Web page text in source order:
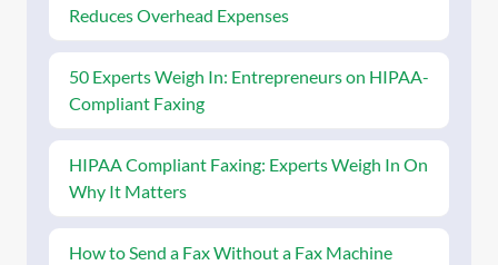
Reduces Overhead Expenses
50 Experts Weigh In: Entrepreneurs on HIPAA-
Compliant Faxing
HIPAA Compliant Faxing: Experts Weigh In On
Why It Matters
How to Send a Fax Without a Fax Machine